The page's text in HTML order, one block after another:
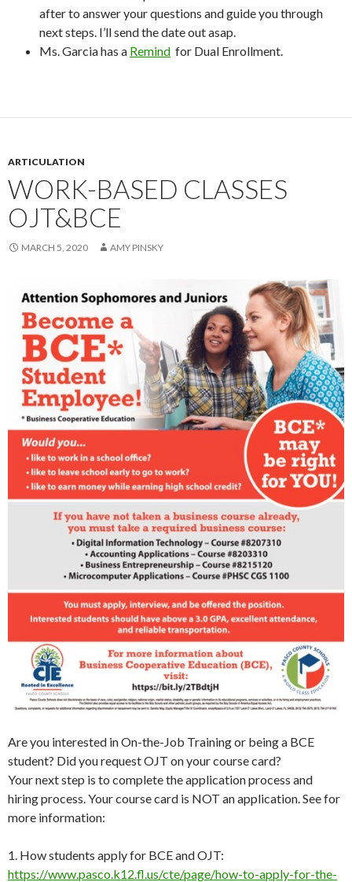
after to answer your questions and guide you through
next steps. I’ll send the date out asap.
Ms. Garcia has a Remind for Dual Enrollment.
ARTICULATION
WORK-BASED CLASSES
OJT&BCE
MARCH 5, 2020 AMY PINSKY
Are you interested in On-the-Job Training or being a BCE
student? Did you request OJT on your course card?
Your next step is to complete the application process and
hiring process. Your course card is NOT an application. See for
more information:
1. How students apply for BCE and OJT:
https://www.pasco.k12.fl.us/cte/page/how-to-apply-for-the-